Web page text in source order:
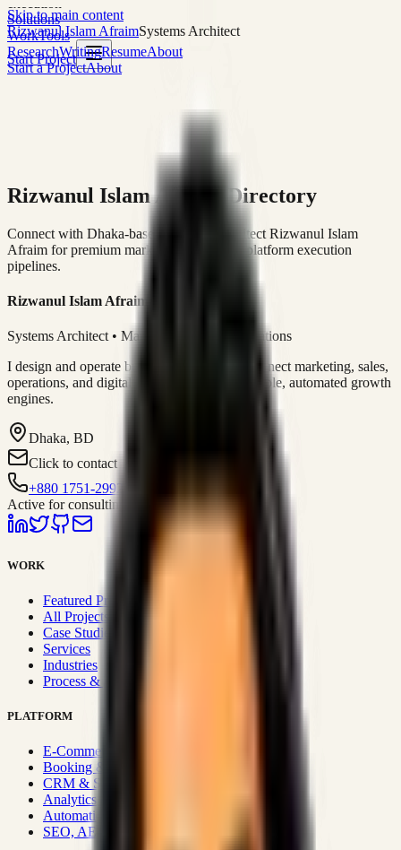
Skip to main content
Rizwanul Islam AfraimSystems Architect
Start Project
Solutions
WorkTools
ResearchWritingResumeAbout
Start a ProjectAbout
Rizwanul Islam Afraim Directory
Connect with Dhaka-based Systems Architect Rizwanul Islam
Afraim for premium marketing, sales, and platform execution
pipelines.
Rizwanul Islam Afraim
Systems Architect • Marketing & Sales Operations
I design and operate business systems that connect marketing, sales,
operations, and digital execution into measurable, automated growth
engines.
Dhaka, BD
Click to contact
+880 1751-299259
Active for consulting
WORK
Featured Projects
All Projects
Case Studies
Services
Industries
Process & Approach
PLATFORM
E-Commerce Systems
Booking & Fleet
CRM & Sales Systems
Analytics & BI
Automation & Integrations
SEO, AEO, GEO & SXO